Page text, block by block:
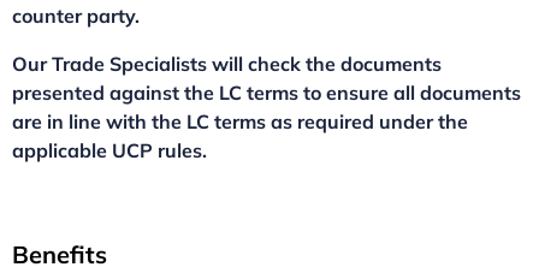
counter party.
Our Trade Specialists will check the documents
presented against the LC terms to ensure all documents
are in line with the LC terms as required under the
applicable UCP rules.
Benefits